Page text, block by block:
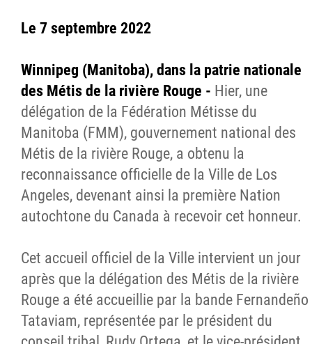
Le 7 septembre 2022
Winnipeg (Manitoba), dans la patrie nationale
des Métis de la rivière Rouge - Hier, une
délégation de la Fédération Métisse du
Manitoba (FMM), gouvernement national des
Métis de la rivière Rouge, a obtenu la
reconnaissance officielle de la Ville de Los
Angeles, devenant ainsi la première Nation
autochtone du Canada à recevoir cet honneur.
Cet accueil officiel de la Ville intervient un jour
après que la délégation des Métis de la rivière
Rouge a été accueillie par la bande Fernandeño
Tataviam, représentée par le président du